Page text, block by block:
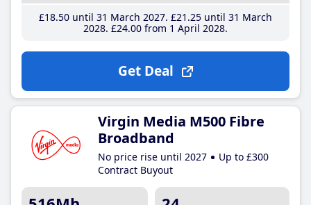
£18.50until 31 March 2027 £21 .25until 31 March
2028 £24.00from 1 April 2028
Get Deal
Virgin Media M500 Fibre
Broadband
No price rise until 2027
Up to £300
Contract Buyout